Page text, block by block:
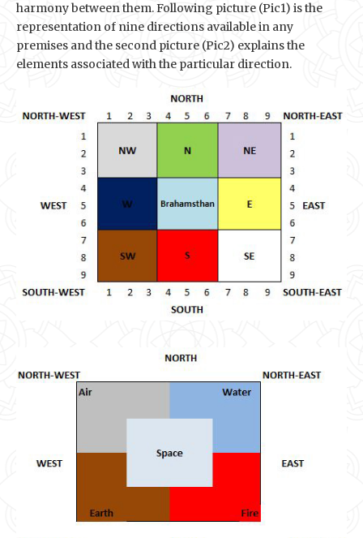
harmony between them. Following picture (Pic1) is the
representation of nine directions available in any
premises and the second picture (Pic2) explains the
elements associated with the particular direction.